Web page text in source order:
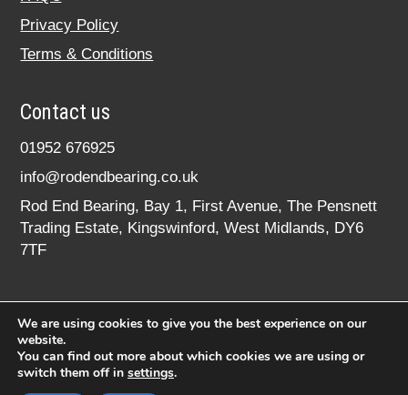
Privacy Policy
Terms & Conditions
Contact us
01952 676925
info@rodendbearing.co.uk
Rod End Bearing, Bay 1, First Avenue, The Pensnett
Trading Estate, Kingswinford, West Midlands, DY6
7TF
© 2020 rodendbearing.co.uk. All rights reserved.
We are using cookies to give you the best experience on our
website.
You can find out more about which cookies we are using or
switch them off in settings.